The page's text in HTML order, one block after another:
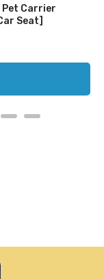
Pet Carrier
Seat]